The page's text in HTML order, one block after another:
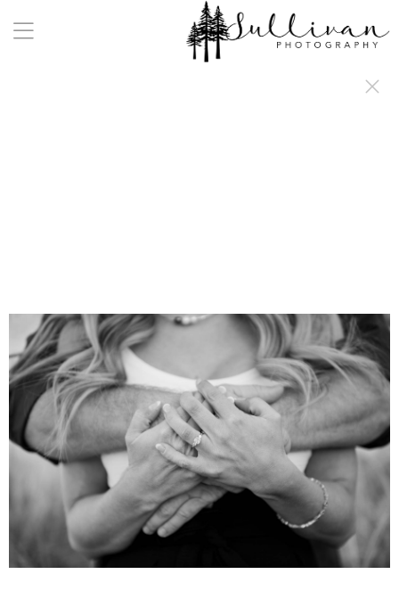
a:any-link { color: #000000; text-decoration: underline; cursor: auto;}